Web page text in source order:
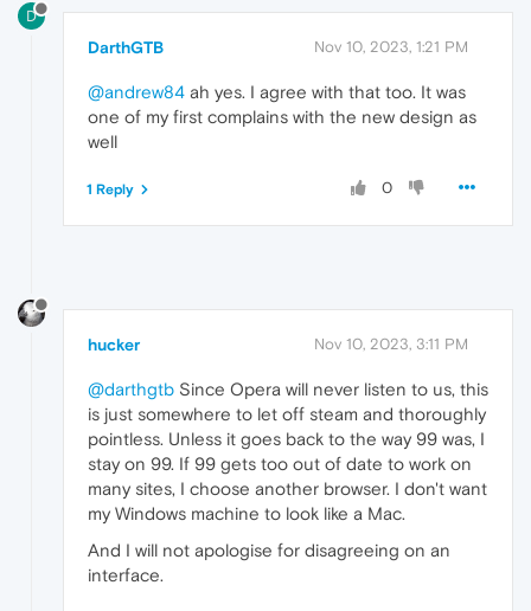
D
DarthGTB Nov 10, 2023, 1:21 PM
@andrew84 ah yes. I agree with that too. It was
one of my first complains with the new design as
well
0
1 Reply
hucker Nov 10, 2023, 3:11 PM
@darthgtb Since Opera will never listen to us, this
is just somewhere to let off steam and thoroughly
pointless. Unless it goes back to the way 99 was, I
stay on 99. If 99 gets too out of date to work on
many sites, I choose another browser. I don't want
my Windows machine to look like a Mac.
And I will not apologise for disagreeing on an
interface.